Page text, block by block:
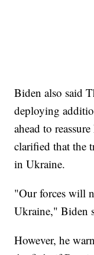
Biden also said
deploying
ahead to
clarified that the
in Ukraine.
"Our forces will
Ukraine," Biden
However, he